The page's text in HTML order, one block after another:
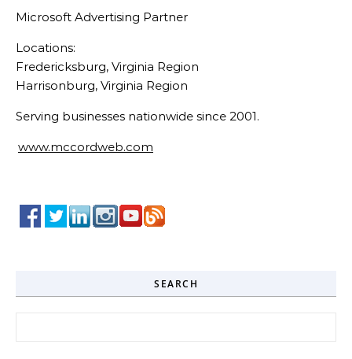
Microsoft Advertising Partner
Locations:
Fredericksburg, Virginia Region
Harrisonburg, Virginia Region
Serving businesses nationwide since 2001.
www.mccordweb.com
SEARCH